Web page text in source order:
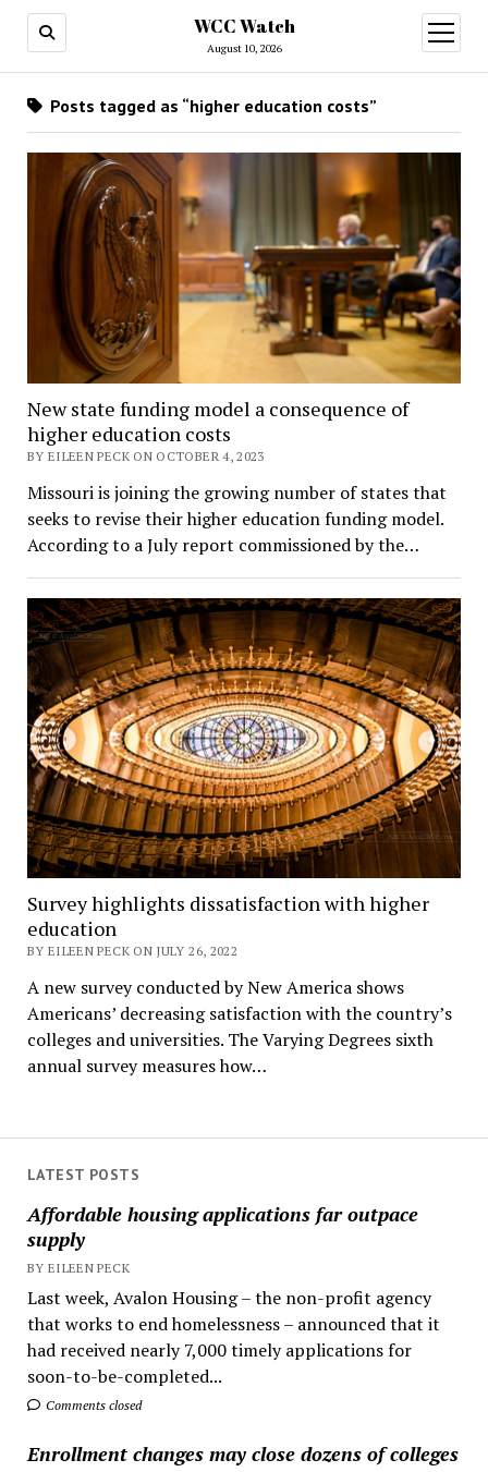
WCC Watch
August 10, 2026
open
menu
LATEST POSTS
Affordable housing applications far outpace
supply
BY EILEEN PECK
Last week, Avalon Housing – the non-profit agency
that works to end homelessness – announced that it
had received nearly 7,000 timely applications for
soon-to-be-completed...
Comments closed
Enrollment changes may close dozens of colleges
Posts tagged as “higher education costs”
New state funding model a consequence of
higher education costs
BY EILEEN PECK ON OCTOBER 4, 2023
Missouri is joining the growing number of states that
seeks to revise their higher education funding model.
According to a July report commissioned by the…
Survey highlights dissatisfaction with higher
education
BY EILEEN PECK ON JULY 26, 2022
A new survey conducted by New America shows
Americans’ decreasing satisfaction with the country’s
colleges and universities. The Varying Degrees sixth
annual survey measures how…